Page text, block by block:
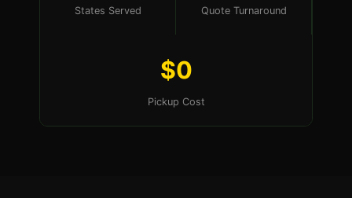
States Served Quote Turnaround
$0
Pickup Cost